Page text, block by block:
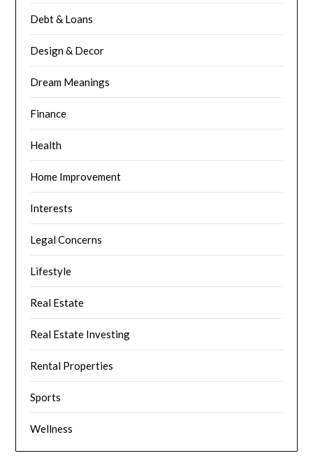
Debt & Loans
Design & Decor
Dream Meanings
Finance
Health
Home Improvement
Interests
Legal Concerns
Lifestyle
Real Estate
Real Estate Investing
Rental Properties
Sports
Wellness